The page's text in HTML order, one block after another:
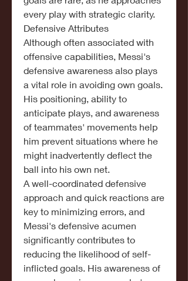
every play with strategic clarity.
Defensive Attributes
Although often associated with
offensive capabilities, Messi's
defensive awareness also plays
a vital role in avoiding own goals.
His positioning, ability to
anticipate plays, and awareness
of teammates' movements help
him prevent situations where he
might inadvertently deflect the
ball into his own net.
A well-coordinated defensive
approach and quick reactions are
key to minimizing errors, and
Messi's defensive acumen
significantly contributes to
reducing the likelihood of self-
inflicted goals. His awareness of